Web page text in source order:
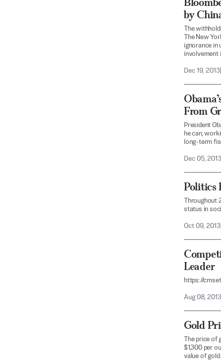
by
The
The New
ignorance in
involvement
Dec 19, 2013
From
President
he can,
long-term
Dec 05, 2013
Politics
Throughout
status in
Oct 09, 2013
Leader
https://
Aug 08, 2013
Gold
The price
$1,300 per
value of gold.